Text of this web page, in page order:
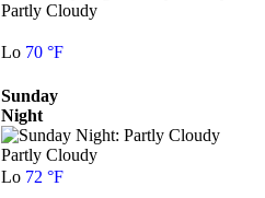
Partly Cloudy
Lo 70 °F
Sunday
Night
Partly Cloudy
Lo 72 °F